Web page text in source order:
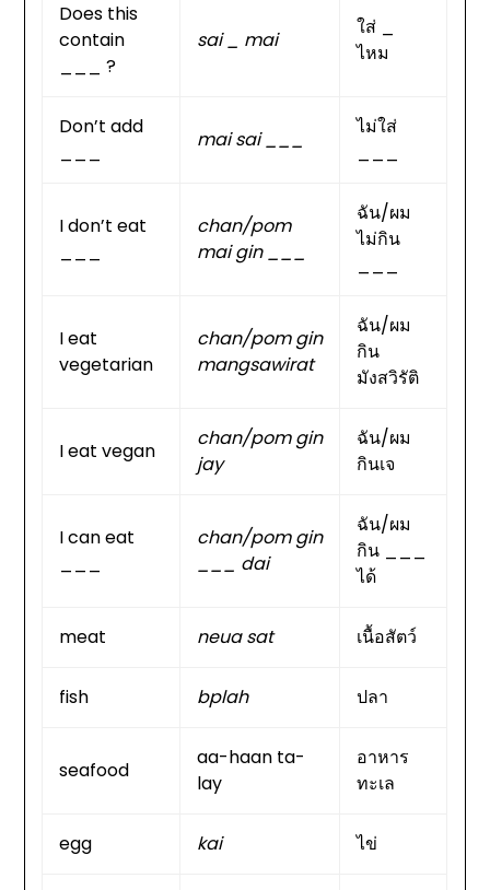
Does this
contain
___ ?
sai _ mai
ใส่ _
ไหม
Don’t add
mai sai ___
ไม่ใส่
I don’t eat
chan/pom
mai gin ___
ฉัน/ผม
ไม่กิน
I eat
vegetarian
chan/pom gin
mangsawirat
ฉัน/ผม
กิน
มังสวิรัติ
I eat vegan
chan/pom gin
jay
ฉัน/ผม
กินเจ
I can eat
chan/pom gin
___ dai
ฉัน/ผม
กิน ___
ได้
meat neua sat เนื้อสัตว์
fish bplah ปลา
seafood
aa-haan ta-
lay
อาหาร
ทะเล
egg kai ไข่